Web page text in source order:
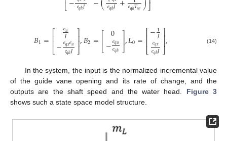
⎣ 𝑒𝑞ℎ𝐽 𝑒𝑞ℎ𝐽 𝑒𝑞ℎ𝑇𝑤 ⎦
𝐵1=⎡
⎣
⎢⎢
𝑒𝑢
𝐽
−𝑒𝑞𝑥𝑒𝑢
𝑒𝑞ℎ𝐽
⎤
⎦⎥⎥,𝐵2=⎡⎣
⎢ 0
−𝑒𝑞𝑢
𝑒𝑞ℎ ⎤
⎦⎥,𝐿0=⎡
⎣
⎢⎢−1
𝐽
𝑒𝑞𝑥
𝑒𝑞ℎ𝐽
⎤
⎦⎥⎥, (14)
In the system, the input is the normalized incremental value
of the guide vane opening and its rate of change, and the
outputs are the shaft speed and the water head. Figure 3
shows such a state space model structure.